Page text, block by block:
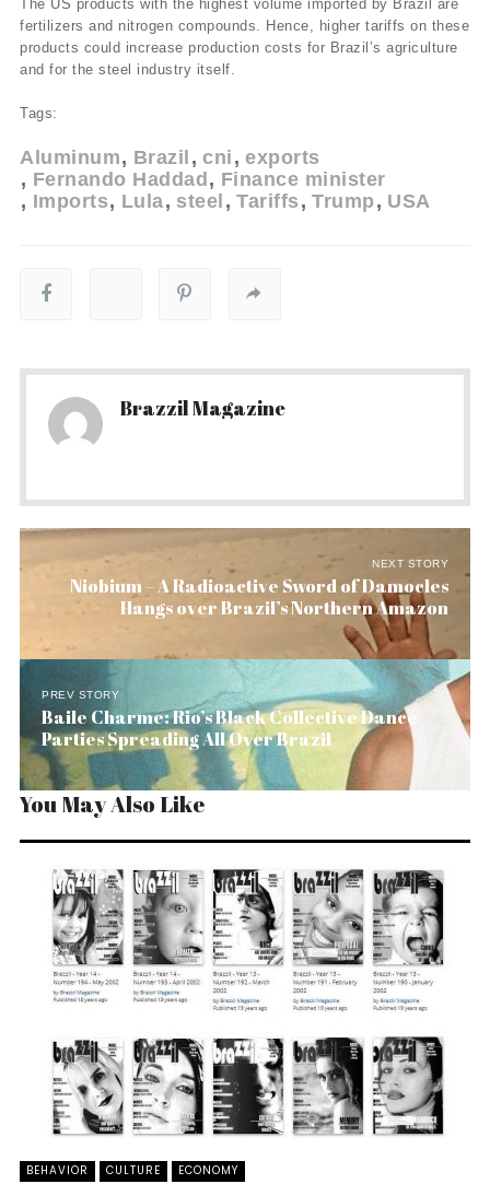
The US products with the highest volume imported by Brazil are
fertilizers and nitrogen compounds. Hence, higher tariffs on these
products could increase production costs for Brazil’s agriculture
and for the steel industry itself.
Tags:
Aluminum Brazil cni
exports
Fernando Haddad
Finance minister
Imports
Lula steel Tariffs Trump USA
Brazzil Magazine
NEXT STORY
Niobium – A Radioactive Sword of Damocles
Hangs over Brazil’s Northern Amazon
PREV STORY
Baile Charme: Rio’s Black Collective Dance
Parties Spreading All Over Brazil
You May Also Like
BEHAVIOR CULTURE ECONOMY